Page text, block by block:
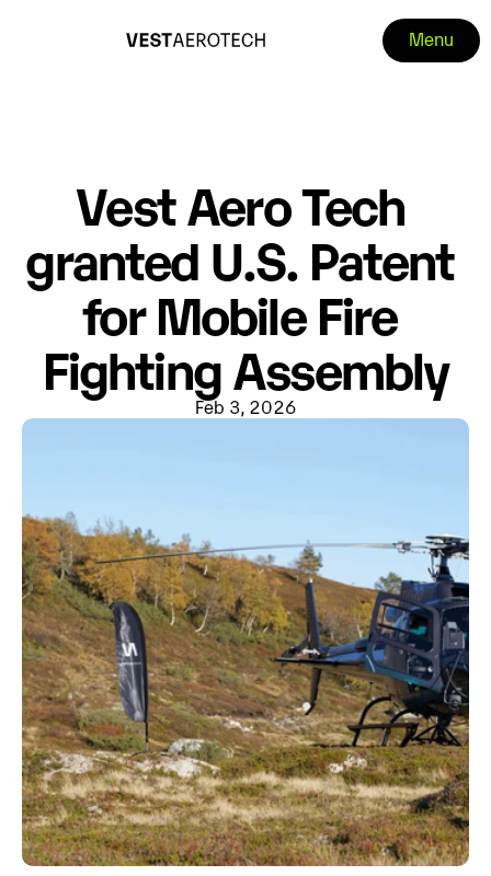
Vest Aero Tech
granted U.S. Patent
for Mobile Fire
Fighting Assembly
Feb 3, 2026
Menu